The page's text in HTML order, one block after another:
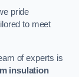
pride
to meet
of experts is
insulation